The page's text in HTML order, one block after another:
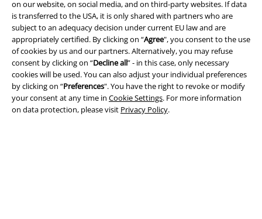
on our website, on social media, and on third-party websites. If data
is transferred to the USA, it is only shared with partners who are
subject to an adequacy decision under current EU law and are
appropriately certified. By clicking on “Agree", you consent to the use
of cookies by us and our partners. Alternatively, you may refuse
consent by clicking on “Decline all” - in this case, only necessary
cookies will be used. You can also adjust your individual preferences
by clicking on “Preferences". You have the right to revoke or modify
your consent at any time in Cookie Settings. For more information
on data protection, please visit Privacy Policy.
Payment methods
Advanced payment